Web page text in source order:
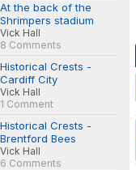
At the back of the
Shrimpers stadium
Vick Hall
8 Comments
Historical Crests -
Cardiff City
Vick Hall
1 Comment
Historical Crests -
Brentford Bees
Vick Hall
6 Comments